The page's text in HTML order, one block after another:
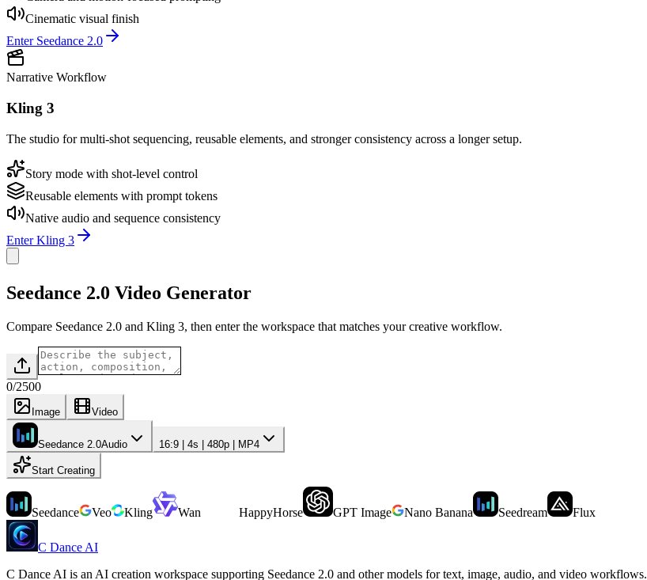
Cinematic visual finish
Enter Seedance 2.0
Narrative Workflow
Kling 3
The studio for multi-shot sequencing, reusable elements, and stronger consistency across a longer setup.
Story mode with shot-level control
Reusable elements with prompt tokens
Native audio and sequence consistency
Enter Kling 3
Seedance 2.0 Video Generator
Compare Seedance 2.0 and Kling 3, then enter the workspace that matches your creative workflow.
0/2500
Image Video
Seedance 2.0Audio 16:9 | 4s | 480p | MP4
Start Creating
Seedance Veo Kling Wan HappyHorse GPT Image Nano Banana Seedream Flux
C Dance AI
C Dance AI is an AI creation workspace supporting Seedance 2.0 and other models for text, image, audio, and video workflows.